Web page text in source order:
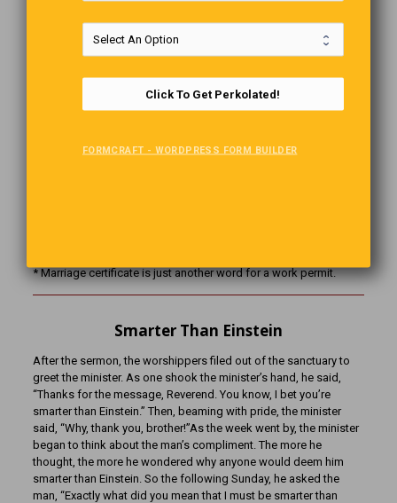
Marriage Defined
* Marriage is not a word. It is a sentence… a life sentence.
the strings are attached.
institution for the blind.
* Marriage certificate is just another word for a work permit.
Smarter Than Einstein
After the sermon, the worshippers filed out of the sanctuary to
greet the minister. As one shook the minister’s hand, he said,
“Thanks for the message, Reverend. You know, I bet you’re
smarter than Einstein.” Then, beaming with pride, the minister
said, “Why, thank you, brother!”As the week went by, the minister
began to think about the man’s compliment. The more he
thought, the more he wondered why anyone would deem him
smarter than Einstein. So the following Sunday, he asked the
man, “Exactly what did you mean that I must be smarter than
Click To Get Perkolated!
FORMCRAFT - WORDPRESS FORM BUILDER